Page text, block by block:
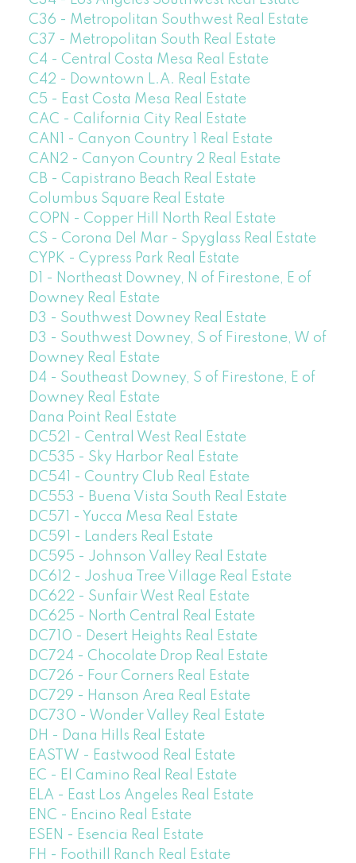
C36 - Metropolitan Southwest Real Estate
C37 - Metropolitan South Real Estate
C4 - Central Costa Mesa Real Estate
C42 - Downtown L.A. Real Estate
C5 - East Costa Mesa Real Estate
CAC - California City Real Estate
CAN1 - Canyon Country 1 Real Estate
CAN2 - Canyon Country 2 Real Estate
CB - Capistrano Beach Real Estate
Columbus Square Real Estate
COPN - Copper Hill North Real Estate
CS - Corona Del Mar - Spyglass Real Estate
CYPK - Cypress Park Real Estate
D1 - Northeast Downey, N of Firestone, E of
Downey Real Estate
D3 - Southwest Downey Real Estate
D3 - Southwest Downey, S of Firestone, W of
Downey Real Estate
D4 - Southeast Downey, S of Firestone, E of
Downey Real Estate
Dana Point Real Estate
DC521 - Central West Real Estate
DC535 - Sky Harbor Real Estate
DC541 - Country Club Real Estate
DC553 - Buena Vista South Real Estate
DC571 - Yucca Mesa Real Estate
DC591 - Landers Real Estate
DC595 - Johnson Valley Real Estate
DC612 - Joshua Tree Village Real Estate
DC622 - Sunfair West Real Estate
DC625 - North Central Real Estate
DC710 - Desert Heights Real Estate
DC724 - Chocolate Drop Real Estate
DC726 - Four Corners Real Estate
DC729 - Hanson Area Real Estate
DC730 - Wonder Valley Real Estate
DH - Dana Hills Real Estate
EASTW - Eastwood Real Estate
EC - El Camino Real Real Estate
ELA - East Los Angeles Real Estate
ENC - Encino Real Estate
ESEN - Esencia Real Estate
FH - Foothill Ranch Real Estate